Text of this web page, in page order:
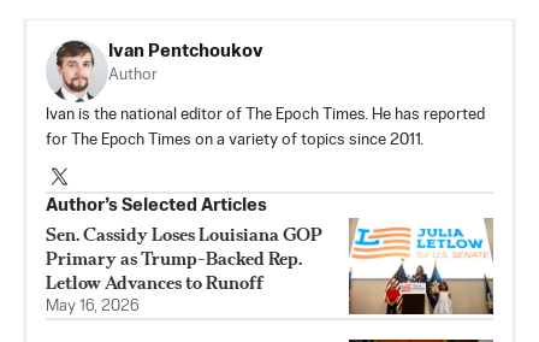
Ivan Pentchoukov
Author
Ivan is the national editor of The Epoch Times. He has reported
for The Epoch Times on a variety of topics since 2011.
Author’s Selected Articles
Sen. Cassidy Loses Louisiana GOP
Primary as Trump-Backed Rep.
Letlow Advances to Runoff
May 16, 2026